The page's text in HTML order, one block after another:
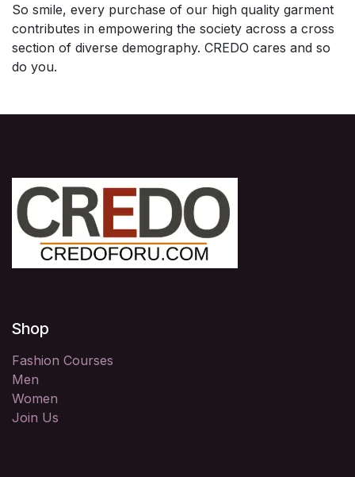
So smile, every purchase of our high quality garment
contributes in empowering the society across a cross
section of diverse demography. CREDO cares and so
do you.
Shop
Fashion Courses
Men
Women
Join Us